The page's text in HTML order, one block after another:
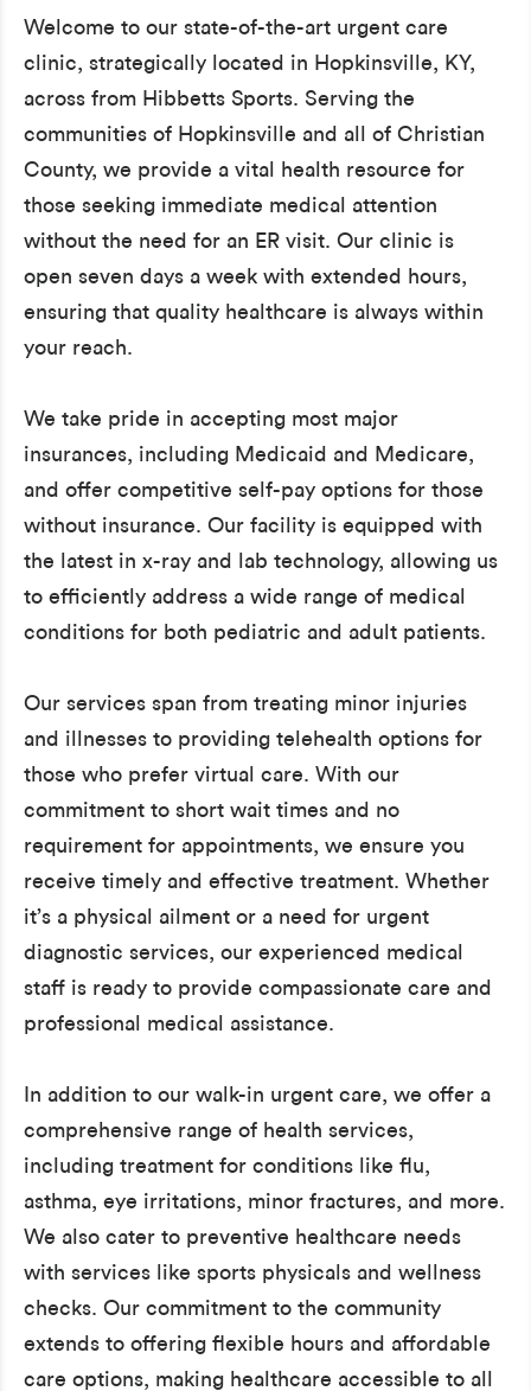
Welcome to our state-of-the-art urgent care
clinic, strategically located in Hopkinsville, KY,
across from Hibbetts Sports. Serving the
communities of Hopkinsville and all of Christian
County, we provide a vital health resource for
those seeking immediate medical attention
without the need for an ER visit. Our clinic is
open seven days a week with extended hours,
ensuring that quality healthcare is always within
your reach.
We take pride in accepting most major
insurances, including Medicaid and Medicare,
and offer competitive self-pay options for those
without insurance. Our facility is equipped with
the latest in x-ray and lab technology, allowing us
to efficiently address a wide range of medical
conditions for both pediatric and adult patients.
Our services span from treating minor injuries
and illnesses to providing telehealth options for
those who prefer virtual care. With our
commitment to short wait times and no
requirement for appointments, we ensure you
receive timely and effective treatment. Whether
it’s a physical ailment or a need for urgent
diagnostic services, our experienced medical
staff is ready to provide compassionate care and
professional medical assistance.
In addition to our walk-in urgent care, we offer a
comprehensive range of health services,
including treatment for conditions like flu,
asthma, eye irritations, minor fractures, and more.
We also cater to preventive healthcare needs
with services like sports physicals and wellness
checks. Our commitment to the community
extends to offering flexible hours and affordable
care options, making healthcare accessible to all